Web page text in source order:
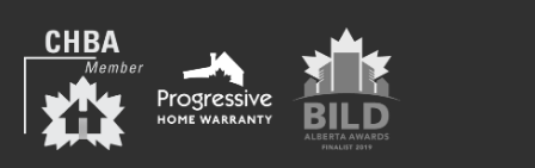
Archives
Categories